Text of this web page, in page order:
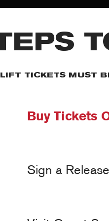
ski or ride for us. We only
for role models and people
LIFT TICKETS MUST
Buy Tickets
Sign a